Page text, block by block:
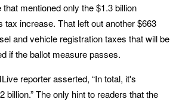
mentioned only the $1.3 billion
tax increase. That left out another $663
and vehicle registration taxes that will be
if the ballot measure passes.
reporter asserted, “In total, it's
billion.” The only hint to readers that the